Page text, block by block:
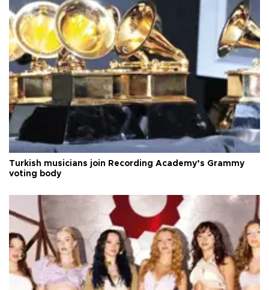
Turkish musicians join Recording Academy’s Grammy
voting body